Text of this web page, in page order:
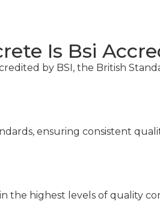
Is Bsi
by BSI, the British
ensuring consistent
the highest levels of quality